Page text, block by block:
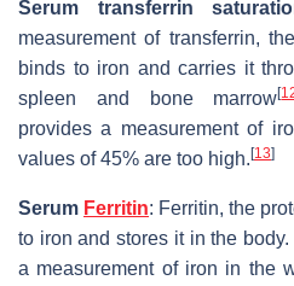
Serum transferrin
measurement of transferrin, the
binds to iron and carries it
spleen and bone marrow[
provides a measurement of
values of 45% are too high. [13]
Serum Ferritin: Ferritin, the
to iron and stores it in the
a measurement of iron in the